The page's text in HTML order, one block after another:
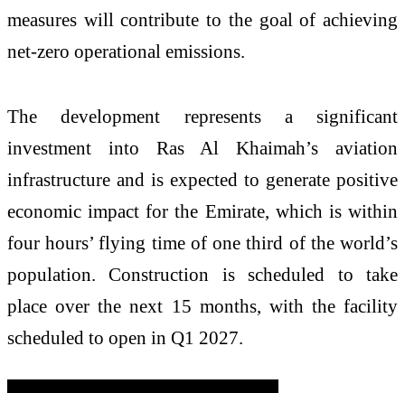
measures will contribute to the goal of achieving
net-zero operational emissions.
The development represents a significant
investment into Ras Al Khaimah’s aviation
infrastructure and is expected to generate positive
economic impact for the Emirate, which is within
four hours’ flying time of one third of the world’s
population. Construction is scheduled to take
place over the next 15 months, with the facility
scheduled to open in Q1 2027.